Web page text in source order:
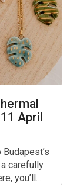
April
carefully
you’ll